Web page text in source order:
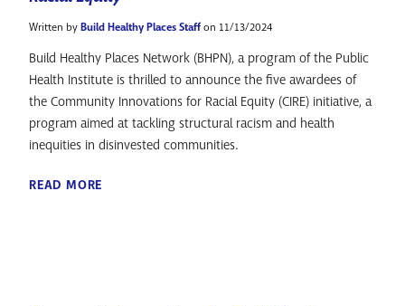
Written byBuild Healthy Places Staffon 11/13/2024
Build Healthy Places Network (BHPN), a program of the Public
Health Institute is thrilled to announce the five awardees of
the Community Innovations for Racial Equity (CIRE) initiative, a
program aimed at tackling structural racism and health
inequities in disinvested communities.
READ MORE